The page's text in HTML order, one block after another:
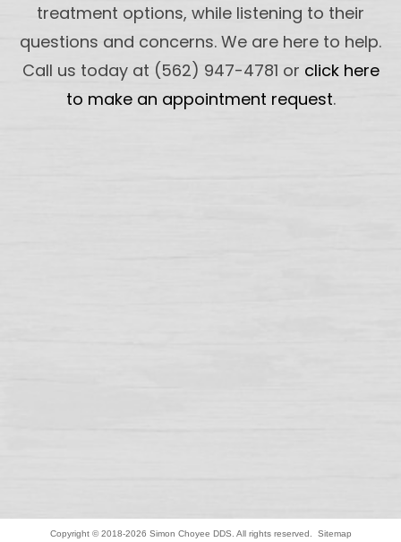
treatment options, while listening to their
questions and concerns. We are here to help.
Call us today at (562) 947-4781 or click here
to make an appointment request.
Copyright © 2018-2026 Simon Choyee DDS . All rights reserved. Sitemap